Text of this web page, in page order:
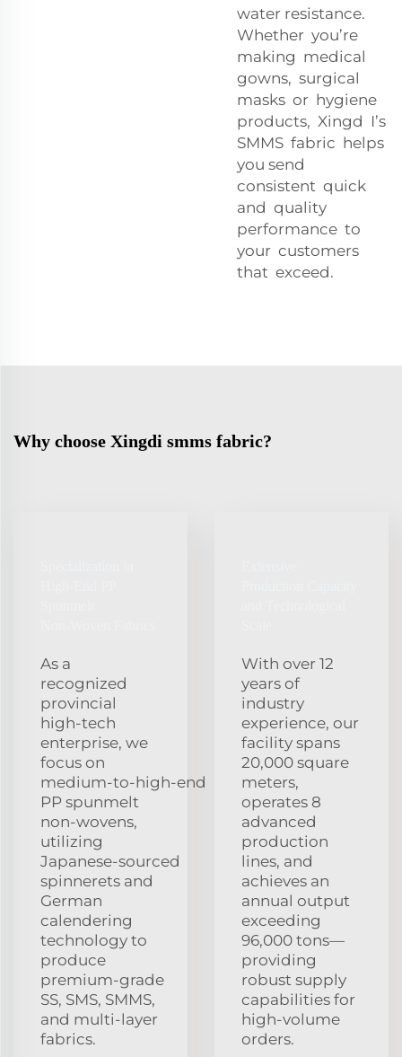
water resistance.
Whether you’re
making medical
gowns, surgical
masks or hygiene
products, Xingd I’s
SMMS fabric helps
you send
consistent quick
and quality
performance to
your customers
that exceed.
Why choose Xingdi smms fabric?
As a
recognized
provincial
high‑tech
enterprise, we
focus on
medium‑to‑high‑end
PP spunmelt
non‑wovens,
utilizing
Japanese‑sourced
spinnerets and
German
calendering
technology to
produce
premium‑grade
SS, SMS, SMMS,
and multi‑layer
fabrics.
With over 12
years of
industry
experience, our
facility spans
20,000 square
meters,
operates 8
advanced
production
lines, and
achieves an
annual output
exceeding
96,000 tons—
providing
robust supply
capabilities for
high‑volume
orders.